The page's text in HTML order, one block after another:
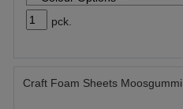
pck.
Craft Foam Sheets